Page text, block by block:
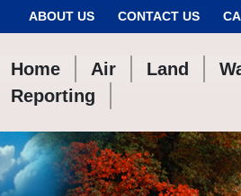
ABOUT US CONTACT US
Home Air Land
Reporting